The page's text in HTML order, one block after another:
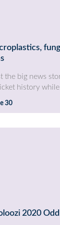
the big news
history
30
2020